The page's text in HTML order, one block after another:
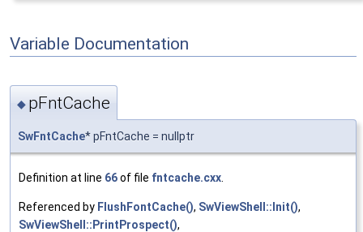
Variable Documentation
◆ pFntCache
SwFntCache* pFntCache = nullptr
Definition at line 66of file fntcache.cxx
Referenced by FlushFontCache(), SwViewShell::Init(),
SwViewShell::PrintProspect(),